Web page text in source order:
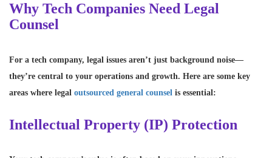
Why Tech Companies Need Legal
Counsel
For a tech company, legal issues aren’t just background noise—
they’re central to your operations and growth. Here are some key
areas where legal outsourced general counsel is essential:
Intellectual Property (IP) Protection